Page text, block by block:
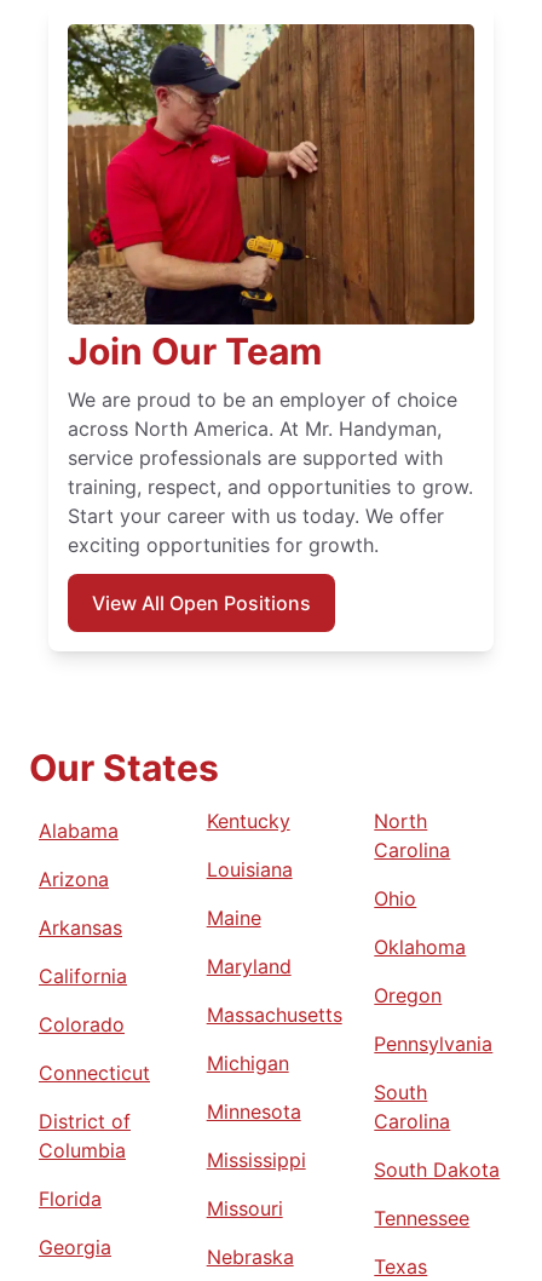
Join Our Team
We are proud to be an employer of choice
across North America. At Mr. Handyman,
service professionals are supported with
training, respect, and opportunities to grow.
Start your career with us today. We offer
exciting opportunities for growth.
View All Open Positions
Our States
Alabama
Arizona
Arkansas
California
Colorado
Connecticut
District of
Columbia
Florida
Georgia
Kentucky
Louisiana
Maine
Maryland
Massachusetts
Michigan
Minnesota
Mississippi
Missouri
Nebraska
North
Carolina
Ohio
Oklahoma
Oregon
Pennsylvania
South
Carolina
South Dakota
Tennessee
Texas